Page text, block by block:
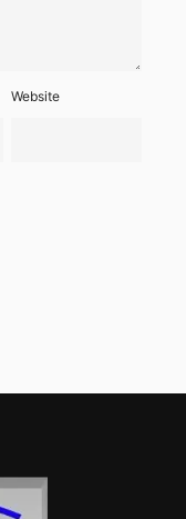
Website